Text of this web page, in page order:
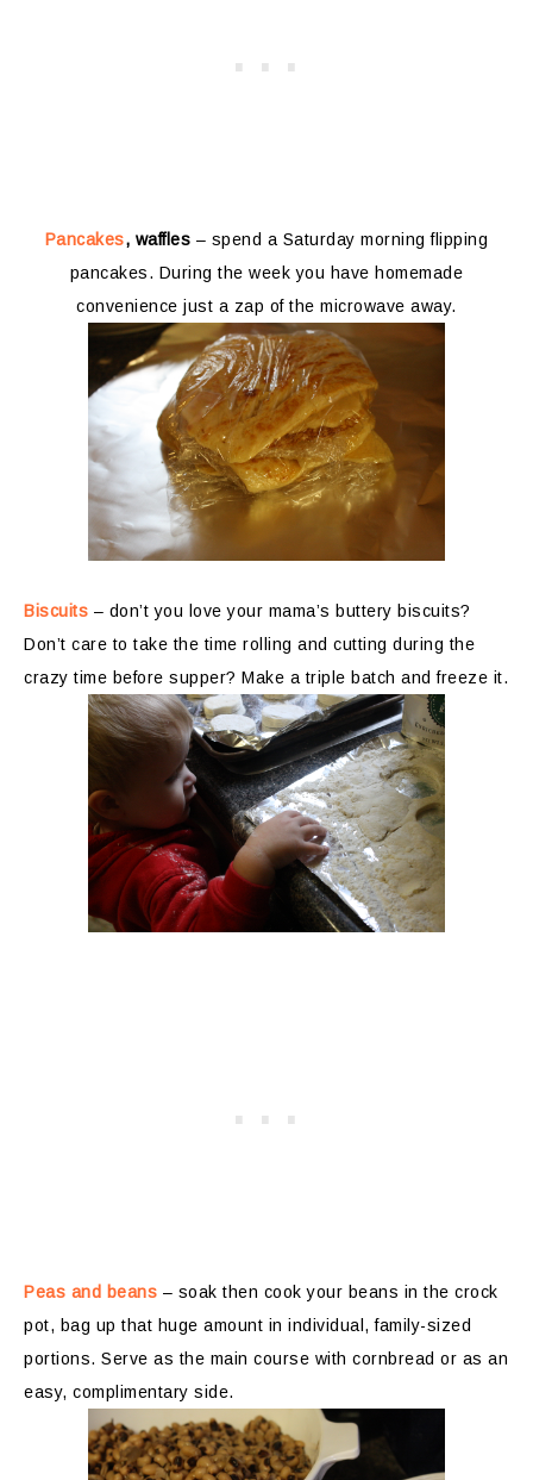
Pancakes, waffles – spend a Saturday morning flipping
pancakes. During the week you have homemade
convenience just a zap of the microwave away.
Biscuits – don’t you love your mama’s buttery biscuits?
Don’t care to take the time rolling and cutting during the
crazy time before supper? Make a triple batch and freeze it.
Peas and beans – soak then cook your beans in the crock
pot, bag up that huge amount in individual, family-sized
portions. Serve as the main course with cornbread or as an
easy, complimentary side.